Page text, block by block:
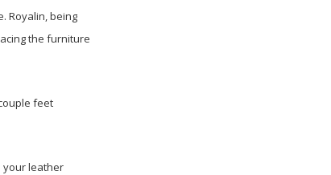
Royalin, being
the furniture
feet
your leather